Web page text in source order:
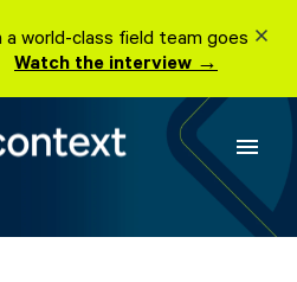
a world-class field team goes
Watch the interview →
menu